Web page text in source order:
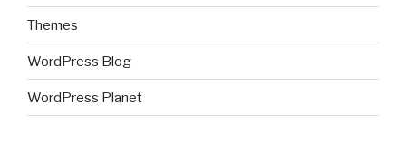
Themes
WordPress Blog
WordPress Planet